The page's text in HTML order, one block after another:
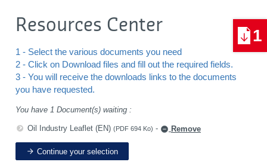
Resources Center
1 - Select the various documents you need
2 - Click on Download files and fill out the required fields.
3 - You will receive the downloads links to the documents
you have requested.
You have 1 Document(s) waiting :
Oil Industry Leaflet (EN) (PDF 694 Ko) - Remove
Continue your selection
1